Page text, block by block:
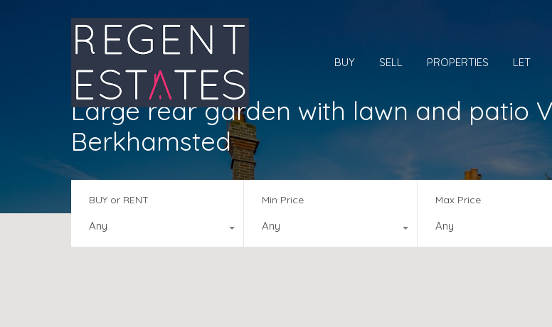
BUY SELL PROPERTIES LET
Large rear garden with lawn and patio
Berkhamsted
BUY or RENT
Any
Min Price
Any
Max Price
Any